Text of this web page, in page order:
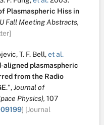
Plasmaspheric Hiss in
Fall Meeting Abstracts,
,T. F. Bell,et al.
aligned plasmaspheric
from the Radio
.",Journal of
Physics), 107
] [Journal